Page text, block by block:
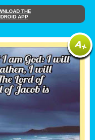
THE
APP